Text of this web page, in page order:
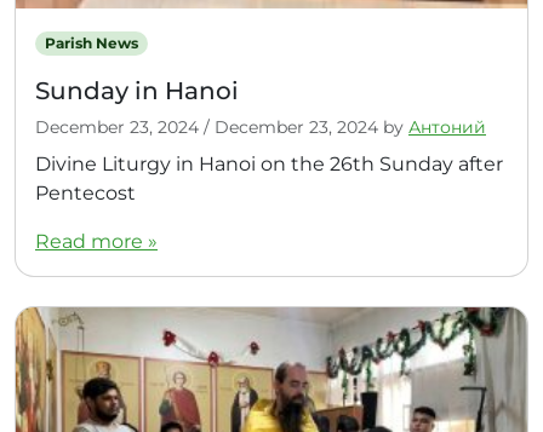
Parish News
Sunday in Hanoi
December 23, 2024 / December 23, 2024 by Антоний
Divine Liturgy in Hanoi on the 26th Sunday after
Pentecost
Read more »